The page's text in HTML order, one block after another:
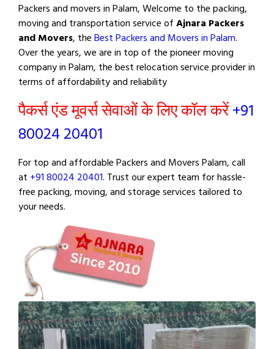
Packers and movers in Palam, Welcome to the packing,
moving and transportation service ofAjnara Packers
and Movers, theBest Packers and Movers in Palam.
Over the years, we are in top of the pioneer moving
company in Palam, the best relocation service provider in
terms of affordability and reliability
पैकर्स एंड मूवर्स सेवाओं के लिए कॉल करें+91
80024 20401
For top and affordable Packers and Movers Palam, call
at +91 80024 20401. Trust our expert team for hassle-
free packing, moving, and storage services tailored to
your needs.